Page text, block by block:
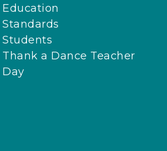
Education
Standards
Students
Thank a Dance Teacher
Day